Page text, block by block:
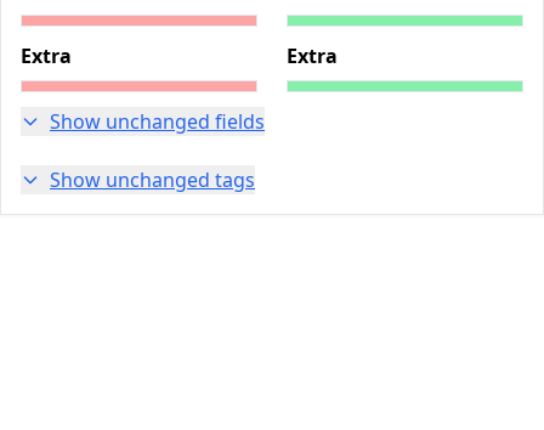
Extra Extra
Show unchanged fields
Show unchanged tags